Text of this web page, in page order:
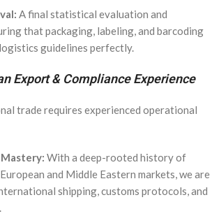
A final statistical evaluation and
that packaging, labeling, and barcoding
guidelines perfectly.
Export & Compliance Experience
trade requires experienced operational
With a deep-rooted history of
and Middle Eastern markets, we are
shipping, customs protocols, and